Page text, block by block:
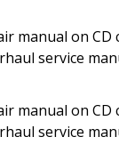
manual on CD
service
manual on CD
service